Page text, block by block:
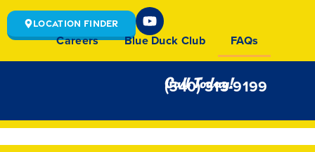
Location Finder
Careers Blue Duck Club FAQs
Call Today!
(540) 313-9199